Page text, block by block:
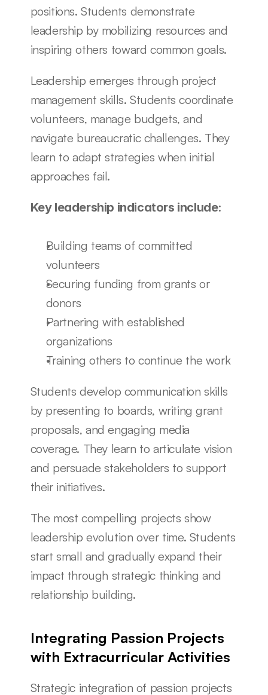
positions. Students demonstrate
leadership by mobilizing resources and
inspiring others toward common goals.
Leadership emerges through project
management skills. Students coordinate
volunteers, manage budgets, and
navigate bureaucratic challenges. They
learn to adapt strategies when initial
approaches fail.
Key leadership indicators include:
Building teams of committed
volunteers
Securing funding from grants or
donors
Partnering with established
organizations
Training others to continue the work
Students develop communication skills
by presenting to boards, writing grant
proposals, and engaging media
coverage. They learn to articulate vision
and persuade stakeholders to support
their initiatives.
The most compelling projects show
leadership evolution over time. Students
start small and gradually expand their
impact through strategic thinking and
relationship building.
Integrating Passion Projects
with Extracurricular Activities
Strategic integration of passion projects